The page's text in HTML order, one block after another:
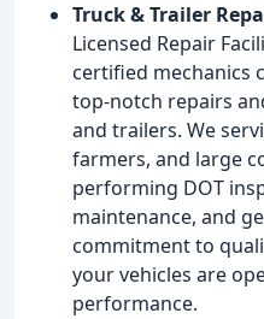
Truck & Trailer
Licensed Repair
certified mechanics
top-notch repairs
and trailers. We
farmers, and large
performing DOT
maintenance, and
commitment to
your vehicles are
performance.